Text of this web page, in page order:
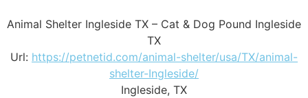
Animal Shelter Ingleside TX – Cat & Dog Pound Ingleside
TX
Url: https://petnetid.com/animal-shelter/usa/TX/animal-
shelter-Ingleside/
Ingleside, TX